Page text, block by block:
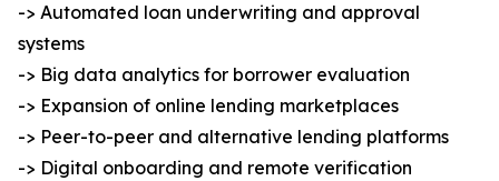
-> Automated loan underwriting and approval
systems
-> Big data analytics for borrower evaluation
-> Expansion of online lending marketplaces
-> Peer-to-peer and alternative lending platforms
-> Digital onboarding and remote verification